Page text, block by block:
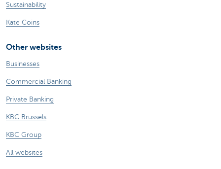
Sustainability
Kate Coins
Other websites
Businesses
Commercial Banking
Private Banking
KBC Brussels
KBC Group
All websites